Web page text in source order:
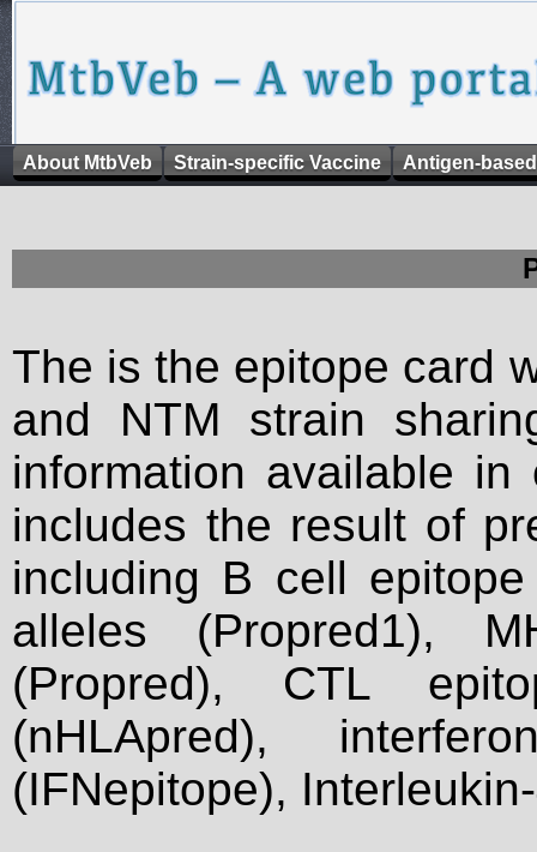
About MtbVeb Strain-specific Vaccine Antigen-
The is the epitope card
and NTM strain
information available
includes the result of
including B cell
alleles (Propred1),
(Propred), CTL
(nHLApred),
(IFNepitope),